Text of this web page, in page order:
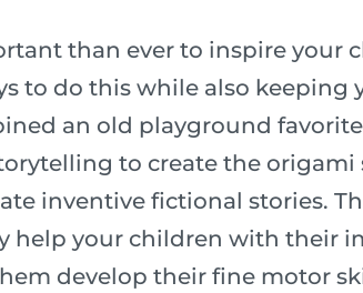
than ever to inspire your
to do this while also
an old playground
to create the origami
inventive fictional stories.
help your children with their
develop their fine motor